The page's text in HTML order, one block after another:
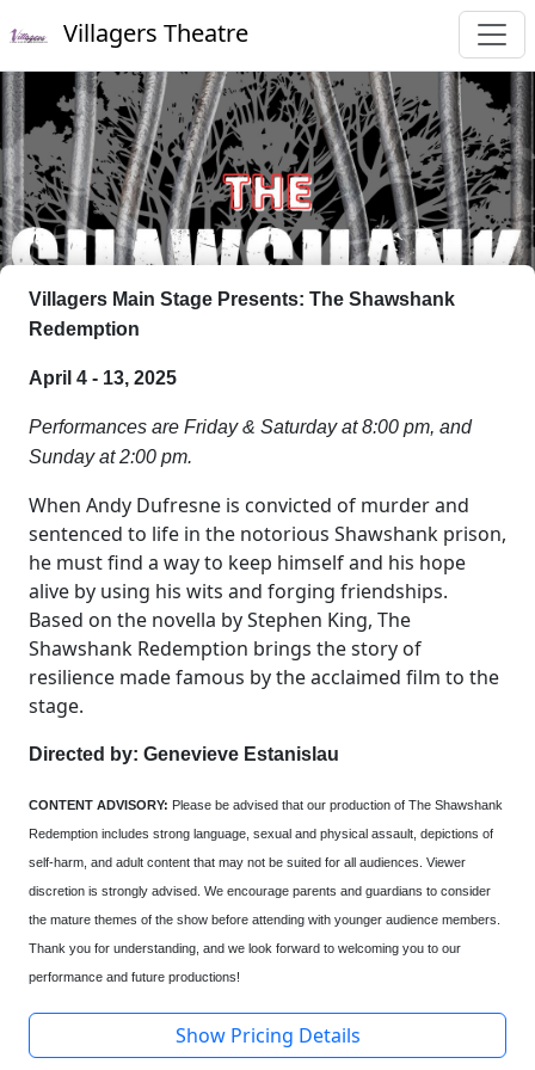
Villagers Theatre
Villagers Main Stage Presents: The Shawshank
Redemption
April 4 - 13, 2025
Performances are Friday & Saturday at 8:00 pm, and
Sunday at 2:00 pm.
When Andy Dufresne is convicted of murder and
sentenced to life in the notorious Shawshank prison,
he must find a way to keep himself and his hope
alive by using his wits and forging friendships.
Based on the novella by Stephen King, The
Shawshank Redemption brings the story of
resilience made famous by the acclaimed film to the
stage.
Directed by: Genevieve Estanislau
CONTENT ADVISORY: Please be advised that our production of The Shawshank
Redemption includes strong language, sexual and physical assault, depictions of
self-harm, and adult content that may not be suited for all audiences. Viewer
discretion is strongly advised. We encourage parents and guardians to consider
the mature themes of the show before attending with younger audience members.
Thank you for understanding, and we look forward to welcoming you to our
performance and future productions!
Show Pricing Details